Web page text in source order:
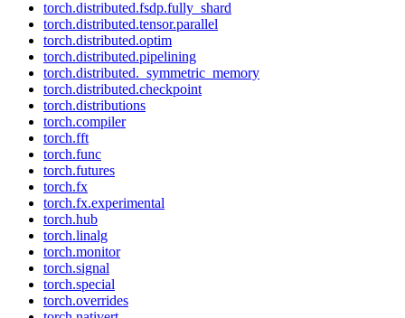
torch.distributed.fsdp.fully_shard
torch.distributed.tensor.parallel
torch.distributed.optim
torch.distributed.pipelining
torch.distributed._symmetric_memory
torch.distributed.checkpoint
torch.distributions
torch.compiler
torch.fft
torch.func
torch.futures
torch.fx
torch.fx.experimental
torch.hub
torch.linalg
torch.monitor
torch.signal
torch.special
torch.overrides